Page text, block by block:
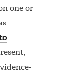
one or